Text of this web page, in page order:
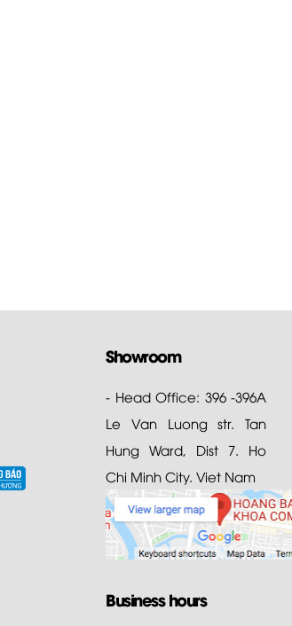
Showroom
- Head Office: 396 -396A
Le Van Luong str. Tan
Hung Ward, Dist 7. Ho
Chi Minh City. Viet Nam
Business hours